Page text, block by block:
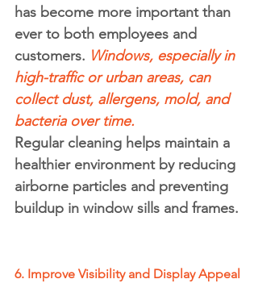
has become more important than
ever to both employees and
customers. Windows, especially in
high-traffic or urban areas, can
collect dust, allergens, mold, and
bacteria over time.
Regular cleaning helps maintain a
healthier environment by reducing
airborne particles and preventing
buildup in window sills and frames.
6. Improve Visibility and Display Appeal